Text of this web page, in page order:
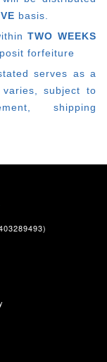
basis.
TWO WEEKS
forfeiture
serves as a
subject to
shipping